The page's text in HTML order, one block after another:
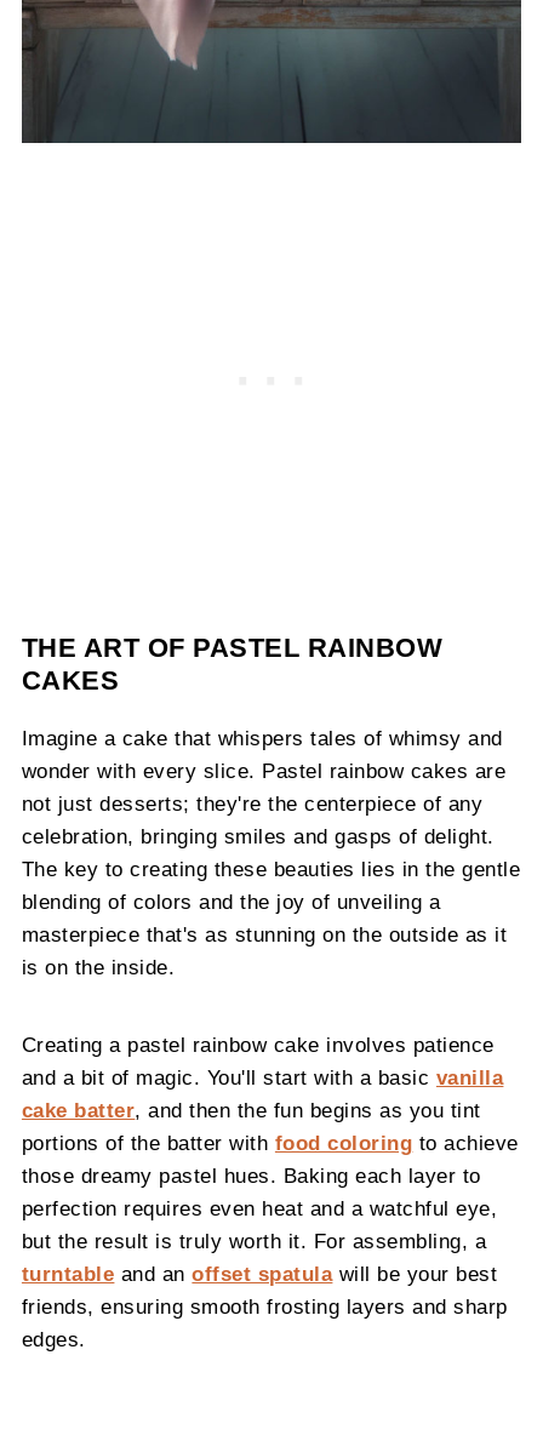
THE ART OF PASTEL RAINBOW
CAKES
Imagine a cake that whispers tales of whimsy and
wonder with every slice. Pastel rainbow cakes are
not just desserts; they're the centerpiece of any
celebration, bringing smiles and gasps of delight.
The key to creating these beauties lies in the gentle
blending of colors and the joy of unveiling a
masterpiece that's as stunning on the outside as it
is on the inside.
Creating a pastel rainbow cake involves patience
and a bit of magic. You'll start with a basic vanilla
cake batter, and then the fun begins as you tint
portions of the batter with food coloring to achieve
those dreamy pastel hues. Baking each layer to
perfection requires even heat and a watchful eye,
but the result is truly worth it. For assembling, a
turntable and anoffset spatulawill be your best
friends, ensuring smooth frosting layers and sharp
edges.